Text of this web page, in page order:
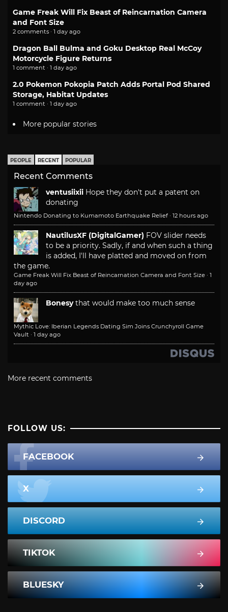
Game Freak Will Fix Beast of Reincarnation Camera
and Font Size
2 comments · 1 day ago
Dragon Ball Bulma and Goku Desktop Real McCoy
Motorcycle Figure Returns
1 comment · 1 day ago
2.0 Pokemon Pokopia Patch Adds Portal Pod Shared
Storage, Habitat Updates
1 comment · 1 day ago
More popular stories
PEOPLE RECENT POPULAR
Recent Comments
ventusiixii Hope they don't put a patent on
donating
Nintendo Donating to Kumamoto Earthquake Relief · 12 hours ago
NautilusXF (DigitalGamer) FOV slider needs
to be a priority. Sadly, if and when such a thing
is added, I'll have platted and moved on from
the game.
Game Freak Will Fix Beast of Reincarnation Camera and Font Size · 1
day ago
Bonesy that would make too much sense
Mythic Love: Iberian Legends Dating Sim Joins Crunchyroll Game
Vault · 1 day ago
More recent comments
FOLLOW US:
FACEBOOK
X
DISCORD
TIKTOK
BLUESKY